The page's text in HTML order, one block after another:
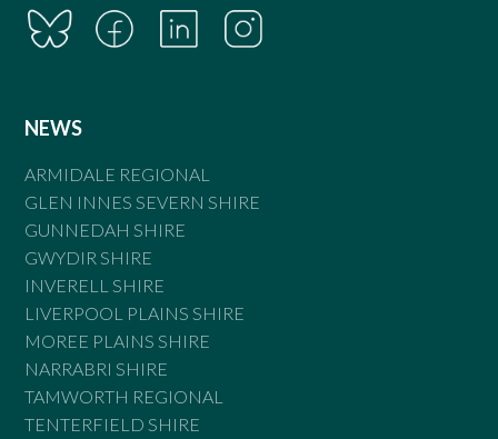
NEWS
ARMIDALE REGIONAL
GLEN INNES SEVERN SHIRE
GUNNEDAH SHIRE
GWYDIR SHIRE
INVERELL SHIRE
LIVERPOOL PLAINS SHIRE
MOREE PLAINS SHIRE
NARRABRI SHIRE
TAMWORTH REGIONAL
TENTERFIELD SHIRE